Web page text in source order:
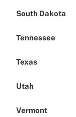
South Dakota
Tennessee
Texas
Utah
Vermont